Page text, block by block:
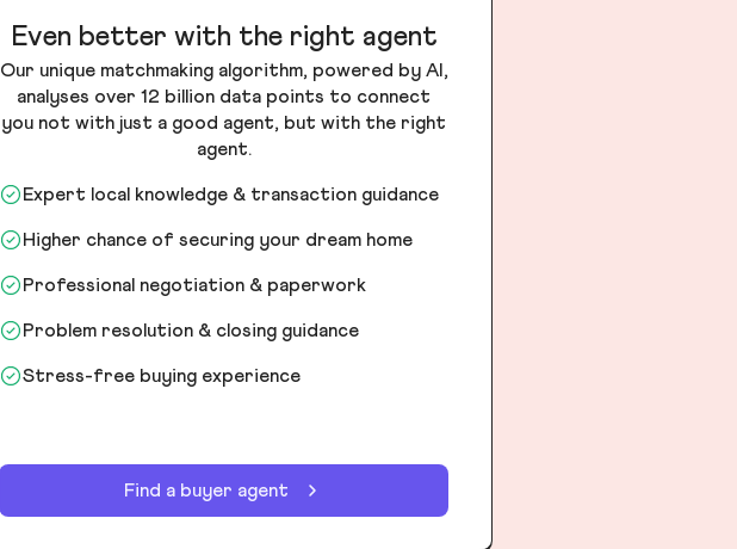
Even better with the right agent
Our unique matchmaking algorithm, powered by AI,
analyses over 12 billion data points to connect
you not with just a good agent, but with the right
agent.
Expert local knowledge & transaction guidance
Higher chance of securing your dream home
Professional negotiation & paperwork
Problem resolution & closing guidance
Stress-free buying experience
Find a buyer agent